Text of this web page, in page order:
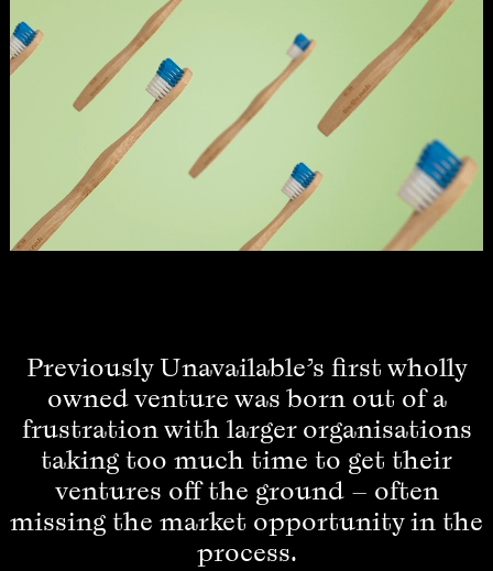
Previously Unavailable’s first wholly
owned venture was born out of a
frustration with larger organisations
taking too much time to get their
ventures off the ground – often
missing the market opportunity in the
process.